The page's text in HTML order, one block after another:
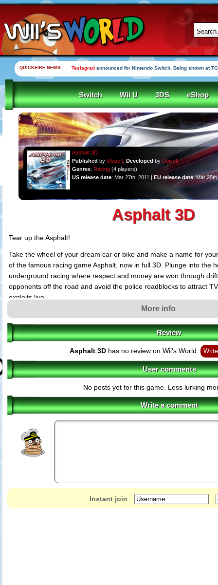
QUICKFIRE NEWS Teslagrad announced for Nintendo Switch. Being shown at
Switch Wii U 3DS eShop
Asphalt 3D
Published byUbisoft ,Developed byUbisoft
Genres: Racing (4 players)
US release date: Mar 27th, 2011 |EU release date: Mar
Asphalt 3D
Tear up the Asphalt!
Take the wheel of your dream car or bike and make a name for
of the famous racing game Asphalt, now in full 3D. Plunge into the
underground racing where respect and money are won through
opponents off the road and avoid the police roadblocks to attract
exploits live.
Rich, stereoscopic 3D graphics for the races and even the menus
42 licensed vehicles (cars and bikes) from prestigious manufacturers
Audi and Ducati
Gameplay designed to take full advantage of the 3D screen as you
inches from the curb and navigate menus that come right out of the
Varied high-speed challenges beyond a Normal Race: cash attack,
drift, time trial, duel, leader of the pack
Race in 17 unique locations including St. Tropez, Aspen, Tokyo and
surfaces, shortcuts and spectacular jumps.
Up to 6 players can challenge each other locally in wireless mode
leaderboard. If you are better than them, you can rank up and receive
send your ghost to other players. If they beat you, their ghost will
your ghost to other players; and StreetPass PayTable. Meet other
items (car tuning options, events, etc) or get extra bonus to spend in
More info
Review
Asphalt 3Dhas no review on Wii's World.
User comments
No posts yet for this game. Less lurking
Write a comment
Instant join